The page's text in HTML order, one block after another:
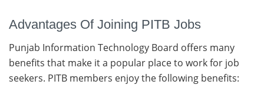
Advantages Of Joining PITB Jobs
Punjab Information Technology Board offers many
benefits that make it a popular place to work for job
seekers. PITB members enjoy the following benefits: